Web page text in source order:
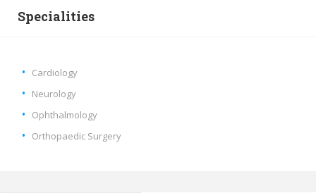
Specialities
Cardiology
Neurology
Ophthalmology
Orthopaedic Surgery